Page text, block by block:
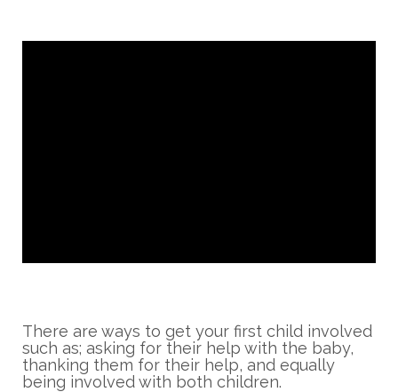
There are ways to get your first child involved
such as; asking for their help with the baby,
thanking them for their help, and equally
being involved with both children.